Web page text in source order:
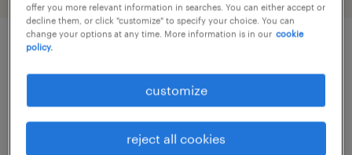
job details
一般事務・OA事務
offer you more relevant information in searches. You can either accept or
decline them, or click "customize" to specify your choice. You can
change your options at any time. More information is in our cookie
policy.
customize
reject all cookies